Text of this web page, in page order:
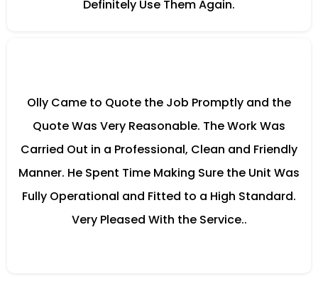
Definitely Use Them Again.
Olly Came to Quote the Job Promptly and the
Quote Was Very Reasonable. The Work Was
Carried Out in a Professional, Clean and Friendly
Manner. He Spent Time Making Sure the Unit Was
Fully Operational and Fitted to a High Standard.
Very Pleased With the Service..